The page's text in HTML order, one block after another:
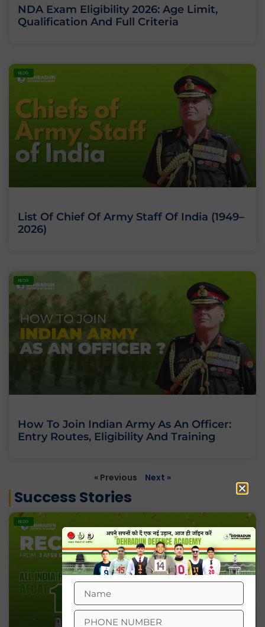
NDA Exam Eligibility 2026: Age Limit,
Qualification And Full Criteria
BLOG
List Of Chief Of Army Staff Of India (1949–
2026)
BLOG
How To Join Indian Army As An Officer:
Entry Routes, Eligibility And Training
« Previous Next »
Success Stories
BLOG